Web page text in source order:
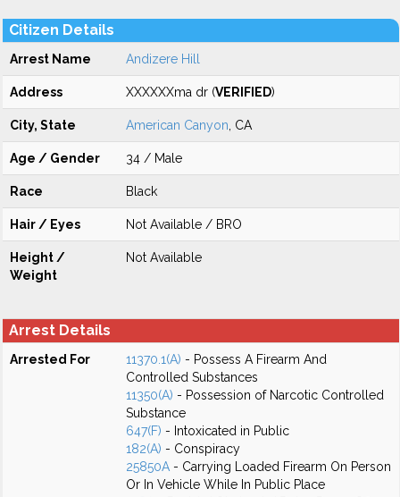
Citizen Details
Arrest Name Andizere Hill
Address XXXXXXma dr (VERIFIED)
City, State American Canyon , CA
Age / Gender 34 / Male
Race Black
Hair / Eyes Not Available / BRO
Height /
Weight
Not Available
Arrest Details
Arrested For 11370.1(A) - Possess A Firearm And
Controlled Substances
11350(A) - Possession of Narcotic Controlled
Substance
647(F) - Intoxicated in Public
182(A) - Conspiracy
25850A - Carrying Loaded Firearm On Person
Or In Vehicle While In Public Place